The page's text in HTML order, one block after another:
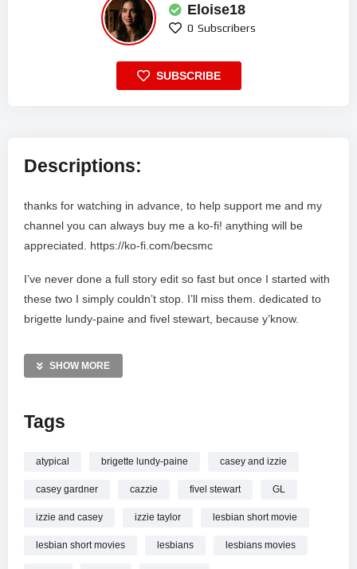
Eloise18
0 Subscribers
SUBSCRIBE
Descriptions:
thanks for watching in advance, to help support me and my
channel you can always buy me a ko-fi! anything will be
appreciated. https://ko-fi.com/becsmc
I’ve never done a full story edit so fast but once I started with
these two I simply couldn’t stop. I’ll miss them. dedicated to
brigette lundy-paine and fivel stewart, because y’know.
#fanvidfeed #cazzie #atypical
all rights go to the show and musicians that have gone
any contribution!: https://ko-fi.com/becsmc
Copyright Disclaimer Under Section 107 of the Copyright Act
SHOW MORE
Tags
atypical brigette lundy-paine casey and izzie
casey gardner cazzie fivel stewart GL
izzie and casey izzie taylor lesbian short movie
lesbian short movies lesbians lesbians movies